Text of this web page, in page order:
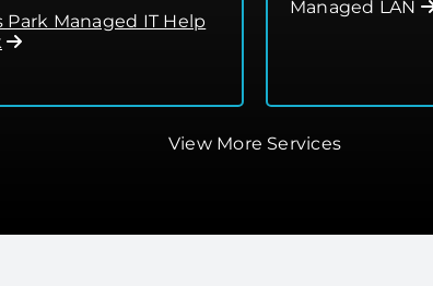
Park Managed IT Help
Managed LAN
View More Services